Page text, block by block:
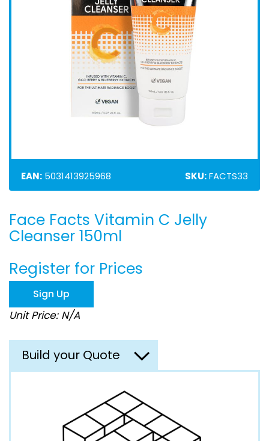
EAN: 5031413925968 SKU:FACTS33
Skip
to
the
of
the
images
gallery
Face Facts Vitamin C Jelly
Cleanser 150ml
Register for Prices
Sign Up
Unit Price: N/A
Build your Quote